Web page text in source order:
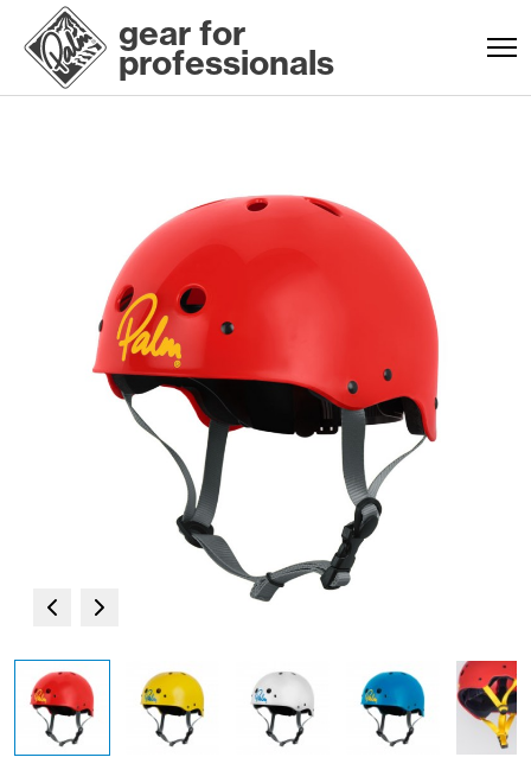
gear for
professionals